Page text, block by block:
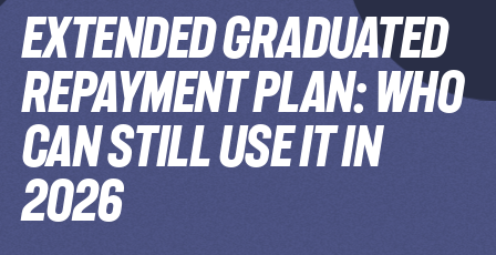
Extended Graduated
Repayment Plan: Who
Can Still Use It in
2026